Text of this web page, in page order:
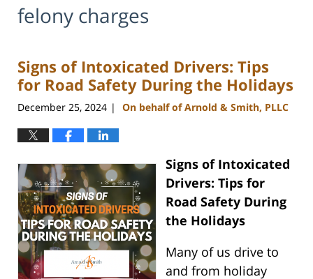
felony charges
Signs of Intoxicated Drivers: Tips
for Road Safety During the Holidays
December 25, 2024 | On behalf of Arnold & Smith, PLLC
Signs of Intoxicated
Drivers: Tips for
Road Safety During
the Holidays
Many of us drive to
and from holiday